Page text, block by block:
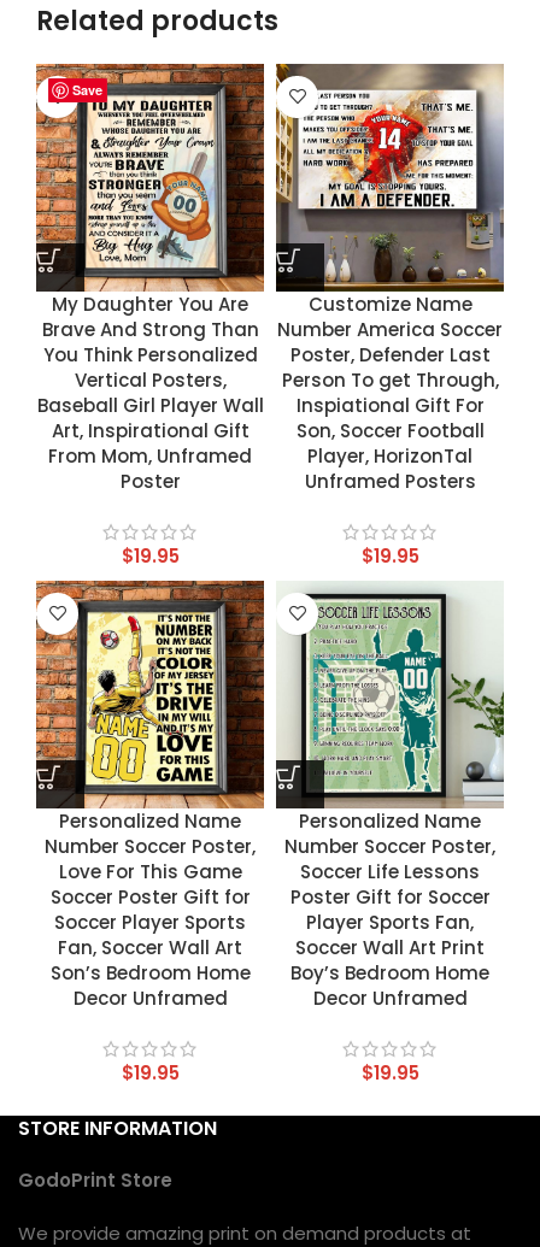
Related products
Save
My Daughter You Are
Brave And Strong Than
You Think Personalized
Vertical Posters,
Baseball Girl Player Wall
Art, Inspirational Gift
From Mom, Unframed
Poster
$19.95
Save
Customize Name
Number America Soccer
Poster, Defender Last
Person To get Through,
Inspiational Gift For
Son, Soccer Football
Player, HorizonTal
Unframed Posters
$19.95
Save
Personalized Name
Number Soccer Poster,
Love For This Game
Soccer Poster Gift for
Soccer Player Sports
Fan, Soccer Wall Art
Son’s Bedroom Home
Decor Unframed
$19.95
Save
Personalized Name
Number Soccer Poster,
Soccer Life Lessons
Poster Gift for Soccer
Player Sports Fan,
Soccer Wall Art Print
Boy’s Bedroom Home
Decor Unframed
$19.95
STORE INFORMATION
GodoPrint Store
We provide amazing print on demand products at